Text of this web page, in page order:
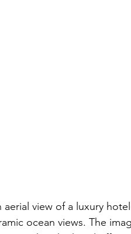
aerial view of a luxury
ocean views. The